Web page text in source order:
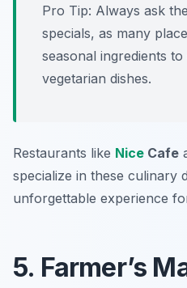
Pro Tip: Always ask
specials, as many
seasonal ingredients
vegetarian dishes.
Restaurants like Nice Cafe
specialize in these culinary
unforgettable experience
5. Farmer’s